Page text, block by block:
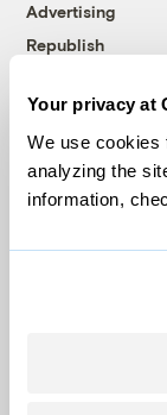
Your privacy at
We use cookies
analyzing the
information,
Advertising
Republish
© 1999-